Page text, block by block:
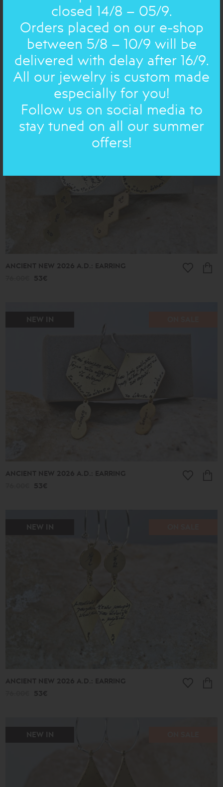
BOULES: EARRING
76.00€
NEW IN ON SALE
ANCIENT NEW 2026 A.D.: EARRING
53€
NEW IN
ANCIENT NEW 2026 A.D.: EARRING
53€
NEW IN
ANCIENT NEW 2026 A.D.: EARRING
53€
NEW IN
closed 14/8 – 05/9.
Orders placed on our e-shop
between 5/8 – 10/9 will be
delivered with delay after 16/9.
All our jewelry is custom made
especially for you!
Follow us on social media to
stay tuned on all our summer
offers!